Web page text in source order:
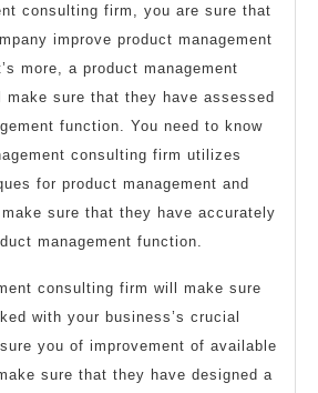
consulting firm, you are sure that
improve product management
more, a product management
sure that they have assessed
function. You need to know
consulting firm utilizes
for product management and
sure that they have accurately
management function.
consulting firm will make sure
with your business’s crucial
you of improvement of available
sure that they have designed a